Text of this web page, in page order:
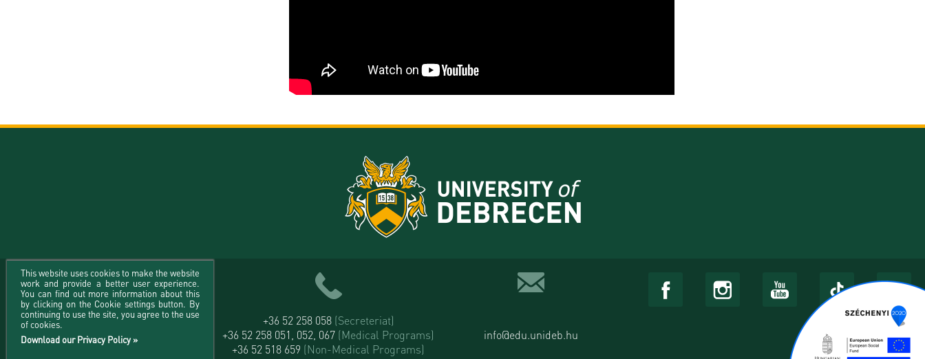
University of Debrecen
H-4032 Debrecen, Egyetem tér 1.
+36 52 258 058 (Secreteriat)
+36 52 258 051, 052, 067 (Medical Programs)
+36 52 518 659 (Non-Medical Programs)
info@edu.unideb.hu
This website uses cookies to make the website
work and provide a better user experience.
You can find out more information about this
by clicking on the Cookie settings button. By
continuing to use the site, you agree to the use
of cookies.
Download our Privacy Policy »